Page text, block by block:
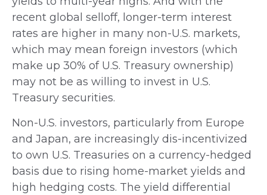
recent global selloff, longer-term interest
rates are higher in many non-U.S. markets,
which may mean foreign investors (which
make up 30% of U.S. Treasury ownership)
may not be as willing to invest in U.S.
Treasury securities.
Non-U.S. investors, particularly from Europe
and Japan, are increasingly dis-incentivized
to own U.S. Treasuries on a currency-hedged
basis due to rising home-market yields and
high hedging costs. The yield differential